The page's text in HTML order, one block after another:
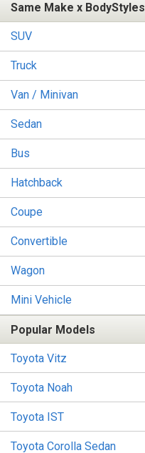
Same Make x BodyStyles
SUV
Truck
Van / Minivan
Sedan
Bus
Hatchback
Coupe
Convertible
Wagon
Mini Vehicle
Popular Models
Toyota Vitz
Toyota Noah
Toyota IST
Toyota Corolla Sedan